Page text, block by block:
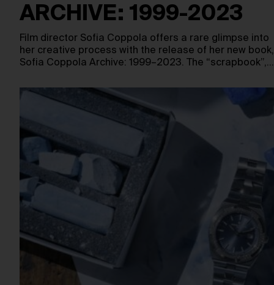
ARCHIVE: 1999-2023
Film director Sofia Coppola offers a rare glimpse into
her creative process with the release of her new book,
Sofia Coppola Archive: 1999–2023. The “scrapbook”,…